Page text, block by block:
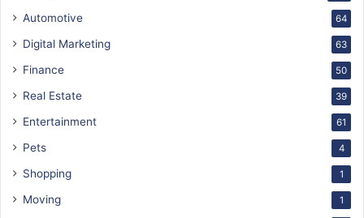
Automotive 64
Digital Marketing 63
Finance 50
Real Estate 39
Entertainment 61
Pets 4
Shopping 1
Moving 1